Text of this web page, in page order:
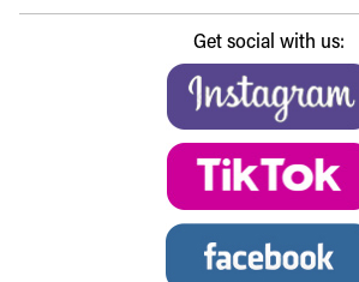
Get social with us: